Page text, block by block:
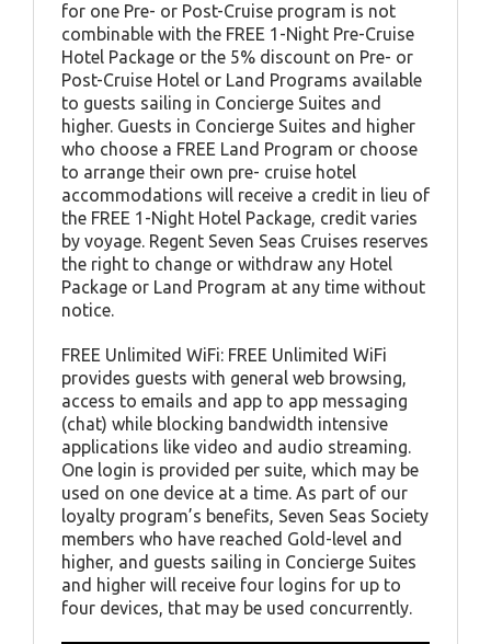
for one Pre- or Post-Cruise program is not
combinable with the FREE 1-Night Pre-Cruise
Hotel Package or the 5% discount on Pre- or
Post-Cruise Hotel or Land Programs available
to guests sailing in Concierge Suites and
higher. Guests in Concierge Suites and higher
who choose a FREE Land Program or choose
to arrange their own pre- cruise hotel
accommodations will receive a credit in lieu of
the FREE 1-Night Hotel Package, credit varies
by voyage. Regent Seven Seas Cruises reserves
the right to change or withdraw any Hotel
Package or Land Program at any time without
notice.
FREE Unlimited WiFi: FREE Unlimited WiFi
provides guests with general web browsing,
access to emails and app to app messaging
(chat) while blocking bandwidth intensive
applications like video and audio streaming.
One login is provided per suite, which may be
used on one device at a time. As part of our
loyalty program’s benefits, Seven Seas Society
members who have reached Gold-level and
higher, and guests sailing in Concierge Suites
and higher will receive four logins for up to
four devices, that may be used concurrently.